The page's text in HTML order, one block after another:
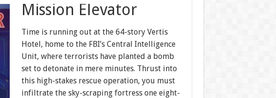
Mission Elevator
Time is running out at the 64-story Vertis
Hotel, home to the FBI’s Central Intelligence
Unit, where terrorists have planted a bomb
set to detonate in mere minutes. Thrust into
this high-stakes rescue operation, you must
infiltrate the sky-scraping fortress one eight-